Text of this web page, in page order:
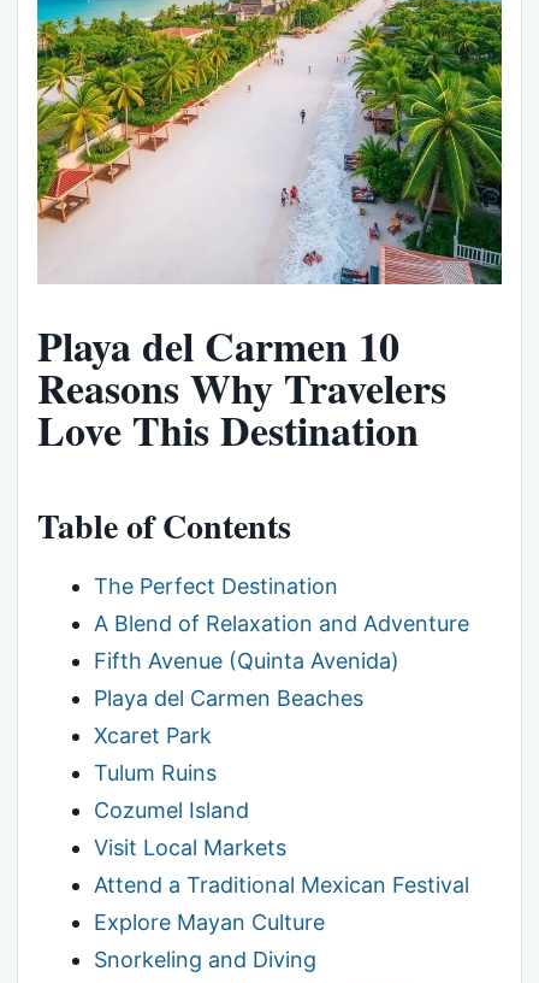
Playa del Carmen 10
Reasons Why Travelers
Love This Destination
Table of Contents
The Perfect Destination
A Blend of Relaxation and Adventure
Fifth Avenue (Quinta Avenida)
Playa del Carmen Beaches
Xcaret Park
Tulum Ruins
Cozumel Island
Visit Local Markets
Attend a Traditional Mexican Festival
Explore Mayan Culture
Snorkeling and Diving